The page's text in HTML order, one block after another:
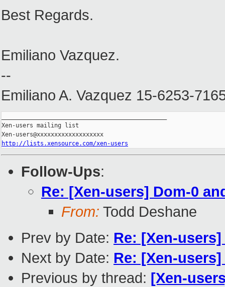
Best Regards.
Emiliano Vazquez.
--
Emiliano A. Vazquez 15-6253-
Xen-users mailing list
http://lists.xensource.com/xen-users
Follow-Ups:
Re: [Xen-users] Dom-0
From: Todd Deshane
Prev by Date: Re: [Xen-
Next by Date: Re: [Xen-
Previous by thread: [Xen-